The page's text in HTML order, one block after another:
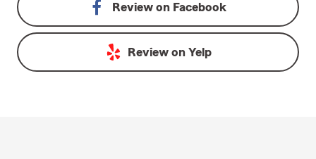
Review on Facebook
Review on Yelp